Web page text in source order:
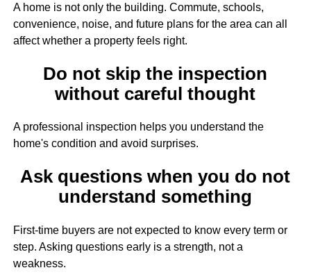
A home is not only the building. Commute, schools,
convenience, noise, and future plans for the area can all
affect whether a property feels right.
Do not skip the inspection
without careful thought
A professional inspection helps you understand the
home's condition and avoid surprises.
Ask questions when you do not
understand something
First-time buyers are not expected to know every term or
step. Asking questions early is a strength, not a
weakness.